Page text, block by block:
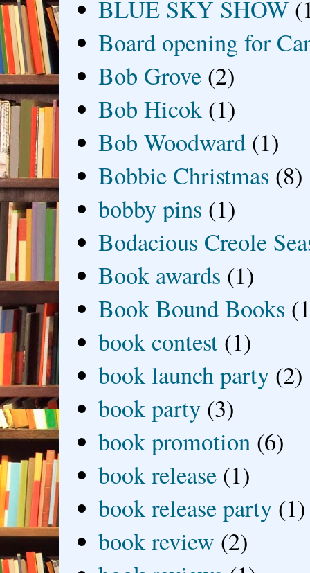
BLUE SKY SHOW
Board opening for
Bob Grove (2)
Bob Hicok (1)
Bob Woodward (1)
Bobbie Christmas (8)
bobby pins (1)
Bodacious Creole
Book awards (1)
Book Bound Books
book contest (1)
book launch party (2)
book party (3)
book promotion (6)
book release (1)
book release party (1)
book review (2)